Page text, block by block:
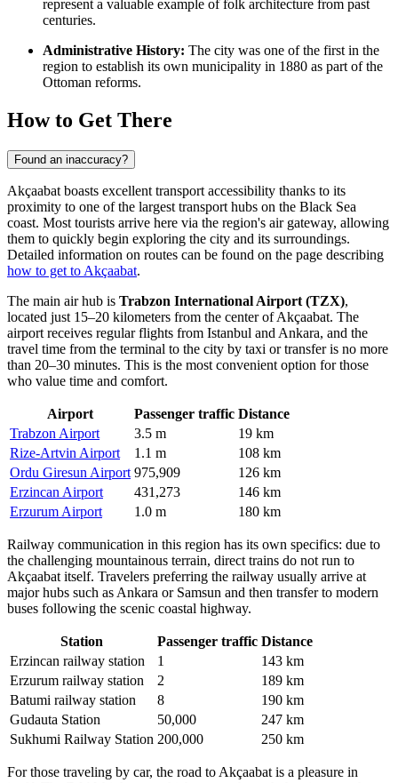
represent a valuable example of folk architecture from past
centuries.
Administrative History: The city was one of the first in the
region to establish its own municipality in 1880 as part of the
Ottoman reforms.
How to Get There
Found an inaccuracy?
Akçaabat boasts excellent transport accessibility thanks to its
proximity to one of the largest transport hubs on the Black Sea
coast. Most tourists arrive here via the region's air gateway, allowing
them to quickly begin exploring the city and its surroundings.
Detailed information on routes can be found on the page describing
how to get to Akçaabat.
The main air hub is Trabzon International Airport (TZX),
located just 15–20 kilometers from the center of Akçaabat. The
airport receives regular flights from Istanbul and Ankara, and the
travel time from the terminal to the city by taxi or transfer is no more
than 20–30 minutes. This is the most convenient option for those
who value time and comfort.
Airport Passenger traffic Distance
Trabzon Airport
3.5 m
19 km
Rize-Artvin Airport
1.1 m
108 km
Ordu Giresun Airport 975,909
126 km
Erzincan Airport
431,273
146 km
Erzurum Airport
1.0 m 180 km
Railway communication in this region has its own specifics: due to
the challenging mountainous terrain, direct trains do not run to
Akçaabat itself. Travelers preferring the railway usually arrive at
major hubs such as Ankara or Samsun and then transfer to modern
buses following the scenic coastal highway.
Station Passenger traffic Distance
Erzincan railway station
1
143 km
Erzurum railway station
2
189 km
Batumi railway station
8
190 km
Gudauta Station
50,000
247 km
Sukhumi Railway Station 200,000 250 km
For those traveling by car, the road to Akçaabat is a pleasure in